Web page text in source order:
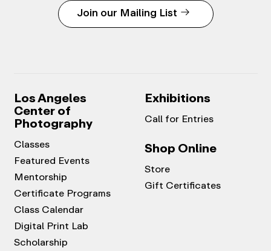
Join our Mailing List
Los Angeles
Center of
Photography
Classes
Featured Events
Mentorship
Certificate Programs
Class Calendar
Digital Print Lab
Scholarship
Exhibitions
Call for Entries
Shop Online
Store
Gift Certificates